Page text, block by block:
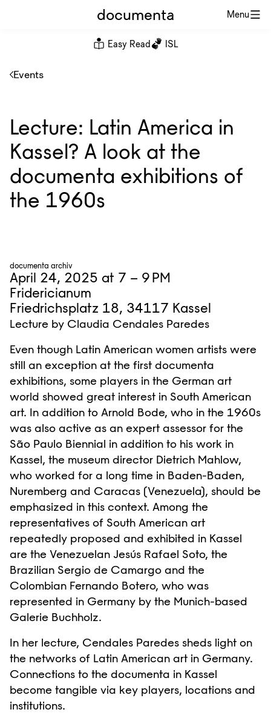
Menu
documenta
Easy Read ISL
Events
Lecture: Latin America in
Kassel? A look at the
documenta exhibitions of
the 1960s
documenta archiv
April 24, 2025 at 7 – 9 PM
Fridericianum
Friedrichsplatz 18, 34117 Kassel
Lecture by Claudia Cendales Paredes
Even though Latin American women artists were
still an exception at the first documenta
exhibitions, some players in the German art
world showed great interest in South American
art. In addition to Arnold Bode, who in the 1960s
was also active as an expert assessor for the
São Paulo Biennial in addition to his work in
Kassel, the museum director Dietrich Mahlow,
who worked for a long time in Baden-Baden,
Nuremberg and Caracas (Venezuela), should be
emphasized in this context. Among the
representatives of South American art
repeatedly proposed and exhibited in Kassel
are the Venezuelan Jesús Rafael Soto, the
Brazilian Sergio de Camargo and the
Colombian Fernando Botero, who was
represented in Germany by the Munich-based
Galerie Buchholz.
In her lecture, Cendales Paredes sheds light on
the networks of Latin American art in Germany.
Connections to the documenta in Kassel
become tangible via key players, locations and
institutions.